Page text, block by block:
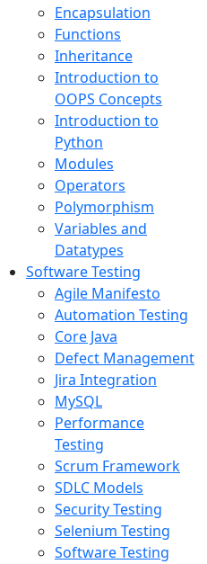
Encapsulation
Functions
Inheritance
Introduction to
OOPS Concepts
Introduction to
Python
Modules
Operators
Polymorphism
Variables and
Datatypes
Software Testing
Agile Manifesto
Automation Testing
Core Java
Defect Management
Jira Integration
MySQL
Performance
Testing
Scrum Framework
SDLC Models
Security Testing
Selenium Testing
Software Testing